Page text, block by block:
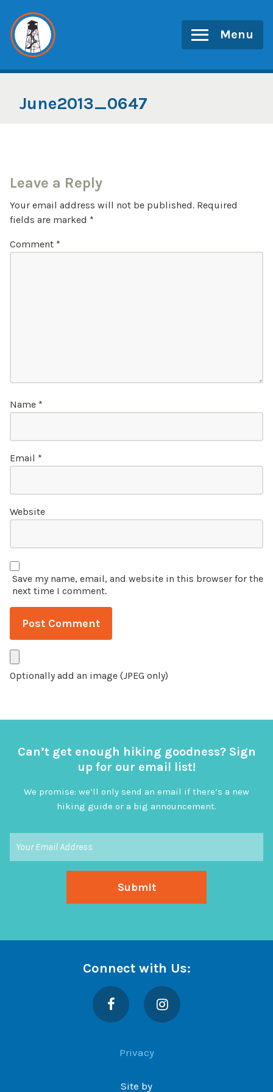
content
Menu
June2013_0647
Leave a Reply
Your email address will not be published. Required
fields are marked *
Comment *
Name *
Email *
Website
Save my name, email, and website in this browser for the
next time I comment.
Optionally add an image (JPEG only)
Can’t get enough hiking goodness? Sign
up for our email list!
We promise: we’ll only send an email if there’s a new
hiking guide or a big announcement.
Connect with Us:
Facebook Instagram
Privacy
Site by